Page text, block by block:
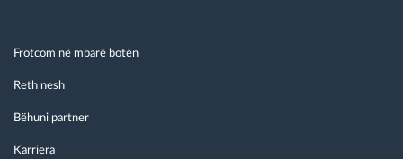
Frotcom në mbarë botën
Reth nesh
Bëhuni partner
Karriera